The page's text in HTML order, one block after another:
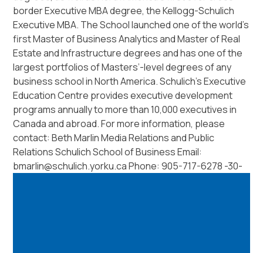
border Executive MBA degree, the Kellogg-Schulich
Executive MBA. The School launched one of the world’s
first Master of Business Analytics and Master of Real
Estate and Infrastructure degrees and has one of the
largest portfolios of Masters’-level degrees of any
business school in North America. Schulich’s Executive
Education Centre provides executive development
programs annually to more than 10,000 executives in
Canada and abroad. For more information, please
contact: Beth Marlin Media Relations and Public
Relations Schulich School of Business Email:
bmarlin@schulich.yorku.ca Phone: 905-717-6278 -30-